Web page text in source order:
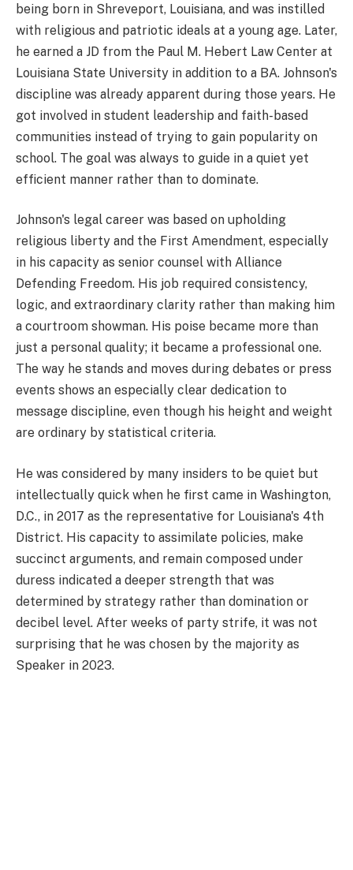
being born in Shreveport, Louisiana, and was instilled
with religious and patriotic ideals at a young age. Later,
he earned a JD from the Paul M. Hebert Law Center at
Louisiana State University in addition to a BA. Johnson's
discipline was already apparent during those years. He
got involved in student leadership and faith-based
communities instead of trying to gain popularity on
school. The goal was always to guide in a quiet yet
efficient manner rather than to dominate.
Johnson's legal career was based on upholding
religious liberty and the First Amendment, especially
in his capacity as senior counsel with Alliance
Defending Freedom. His job required consistency,
logic, and extraordinary clarity rather than making him
a courtroom showman. His poise became more than
just a personal quality; it became a professional one.
The way he stands and moves during debates or press
events shows an especially clear dedication to
message discipline, even though his height and weight
are ordinary by statistical criteria.
He was considered by many insiders to be quiet but
intellectually quick when he first came in Washington,
D.C., in 2017 as the representative for Louisiana's 4th
District. His capacity to assimilate policies, make
succinct arguments, and remain composed under
duress indicated a deeper strength that was
determined by strategy rather than domination or
decibel level. After weeks of party strife, it was not
surprising that he was chosen by the majority as
Speaker in 2023.